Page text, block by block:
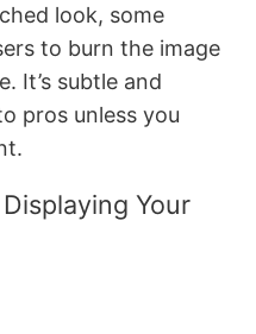
look, some
to burn the image
It’s subtle and
pros unless you
Your